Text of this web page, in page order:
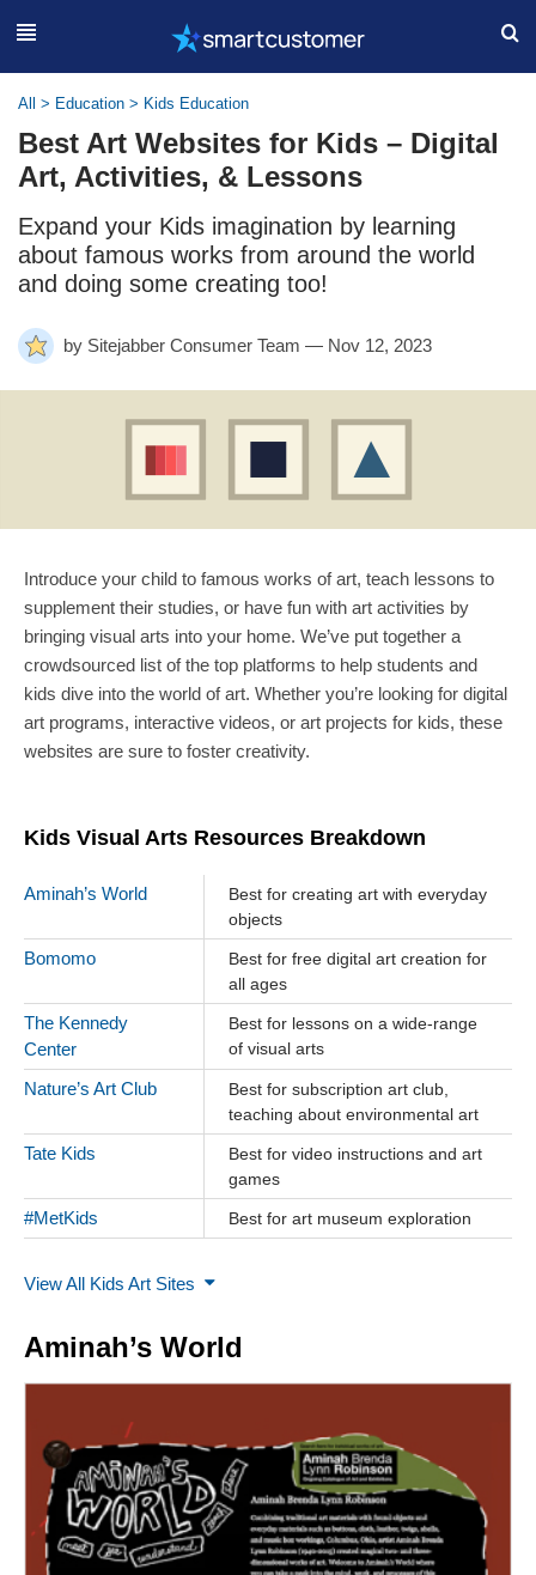
All > Education > Kids Education
Best Art Websites for Kids – Digital
Art, Activities, & Lessons
Expand your Kids imagination by learning
about famous works from around the world
and doing some creating too!
by Sitejabber Consumer Team — Nov 12, 2023
Introduce your child to famous works of art, teach lessons to
supplement their studies, or have fun with art activities by
bringing visual arts into your home. We’ve put together a
crowdsourced list of the top platforms to help students and
kids dive into the world of art. Whether you’re looking for digital
art programs, interactive videos, or art projects for kids, these
websites are sure to foster creativity.
Kids Visual Arts Resources Breakdown
Aminah’s World
Best for creating art with everyday
objects
Bomomo
Best for free digital art creation for
all ages
The Kennedy
Center
Best for lessons on a wide-range
of visual arts
Nature’s Art Club
Best for subscription art club,
teaching about environmental art
Tate Kids
Best for video instructions and art
games
#MetKids Best for art museum exploration
View All Kids Art Sites
Aminah’s World